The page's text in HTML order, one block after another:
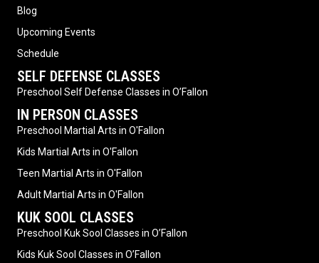
Blog
Upcoming Events
Schedule
SELF DEFENSE CLASSES
Preschool Self Defense Classes in O’Fallon
IN PERSON CLASSES
Preschool Martial Arts in O'Fallon
Kids Martial Arts in O'Fallon
Teen Martial Arts in O'Fallon
Adult Martial Arts in O'Fallon
KUK SOOL CLASSES
Preschool Kuk Sool Classes in O’Fallon
Kids Kuk Sool Classes in O’Fallon